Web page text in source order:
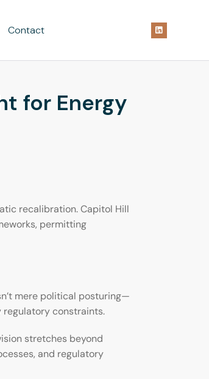
Contact
for Energy
recalibration. Capitol Hill
permitting
mere political posturing—
regulatory constraints.
stretches beyond
and regulatory